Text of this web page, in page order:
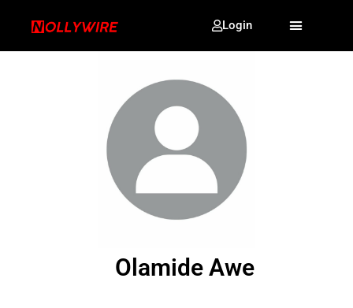
Login
Olamide Awe